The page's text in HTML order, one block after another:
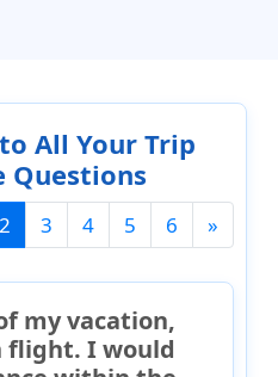
All Your Trip
Questions
2(current)
3 4 5 6 »
my vacation,
flight. I would